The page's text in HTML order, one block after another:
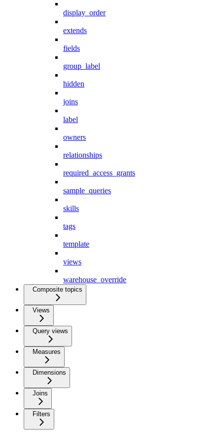
display_order
extends
fields
group_label
hidden
joins
label
owners
relationships
required_access_grants
sample_queries
skills
tags
template
views
warehouse_override
Composite topics
Views
Query views
Measures
Dimensions
Joins
Filters